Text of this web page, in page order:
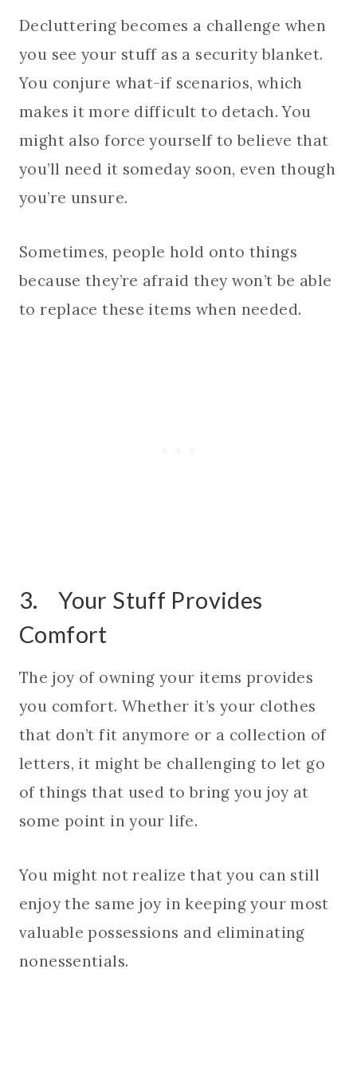
Decluttering becomes a challenge when
you see your stuff as a security blanket.
You conjure what-if scenarios, which
makes it more difficult to detach. You
might also force yourself to believe that
you’ll need it someday soon, even though
you’re unsure.
Sometimes, people hold onto things
because they’re afraid they won’t be able
to replace these items when needed.
3. Your Stuff Provides
Comfort
The joy of owning your items provides
you comfort. Whether it’s your clothes
that don’t fit anymore or a collection of
letters, it might be challenging to let go
of things that used to bring you joy at
some point in your life.
You might not realize that you can still
enjoy the same joy in keeping your most
valuable possessions and eliminating
nonessentials.